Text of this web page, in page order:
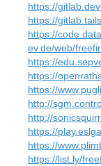
https://
https://
https://
ev.de/web/
https://
https://
https://
http://
http://
https://
https://
https://list.ly/